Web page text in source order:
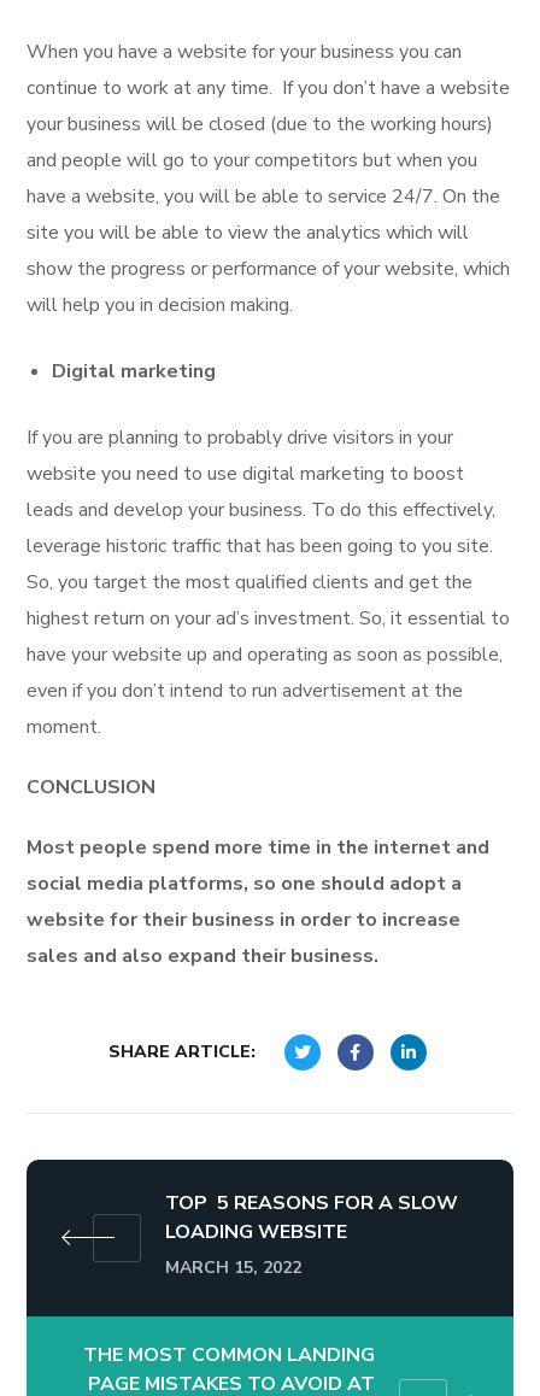
When you have a website for your business you can
continue to work at any time. If you don’t have a website
your business will be closed (due to the working hours)
and people will go to your competitors but when you
have a website, you will be able to service 24/7. On the
site you will be able to view the analytics which will
show the progress or performance of your website, which
will help you in decision making.
Digital marketing
If you are planning to probably drive visitors in your
website you need to use digital marketing to boost
leads and develop your business. To do this effectively,
leverage historic traffic that has been going to you site.
So, you target the most qualified clients and get the
highest return on your ad’s investment. So, it essential to
have your website up and operating as soon as possible,
even if you don’t intend to run advertisement at the
moment.
CONCLUSION
Most people spend more time in the internet and
social media platforms, so one should adopt a
website for their business in order to increase
sales and also expand their business.
SHARE ARTICLE:
TOP 5 REASONS FOR A SLOW
LOADING WEBSITE
MARCH 15, 2022
THE MOST COMMON LANDING
PAGE MISTAKES TO AVOID AT